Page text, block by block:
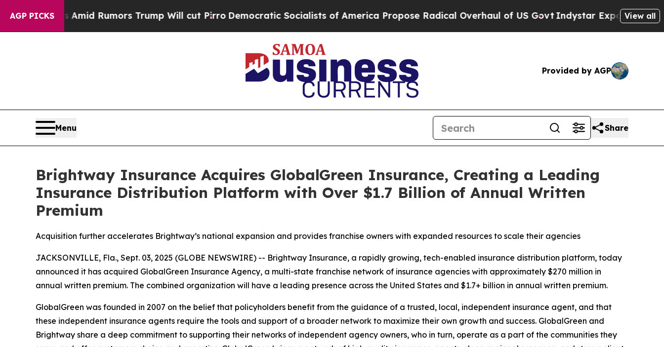
AGP PICKSAmid Rumors Trump Will cut PirroDemocratic Socialists of America Propose Radical Overhaul of US GovtIndystar Exposes PrisonView all
Provided by AGP
Menu Share
Brightway Insurance Acquires GlobalGreen Insurance, Creating a Leading
Insurance Distribution Platform with Over $1.7 Billion of Annual Written
Premium
Acquisition further accelerates Brightway’s national expansion and provides franchise owners with expanded resources to scale their agencies
JACKSONVILLE, Fla., Sept. 03, 2025 (GLOBE NEWSWIRE) -- Brightway Insurance, a rapidly growing, tech-enabled insurance distribution platform, today
announced it has acquired GlobalGreen Insurance Agency, a multi-state franchise network of insurance agencies with approximately $270 million in
annual written premium. The combined organization will have a leading presence across the United States and $1.7+ billion in annual written premium.
GlobalGreen was founded in 2007 on the belief that policyholders benefit from the guidance of a trusted, local, independent insurance agent, and that
these independent insurance agents require the tools and support of a broader network to maximize their own growth and success. GlobalGreen and
Brightway share a deep commitment to supporting their networks of independent agency owners, who in turn, operate as a part of the communities they